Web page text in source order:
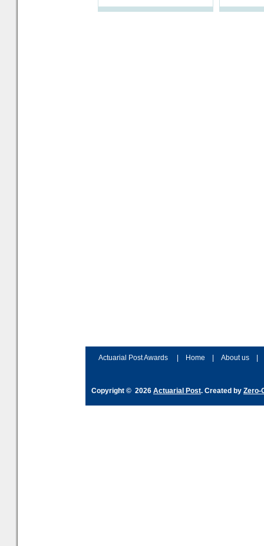
processes and adjust
help
Actuarial Post Awards Home About us
Copyright © 2026 Actuarial Post. Created by Zero-